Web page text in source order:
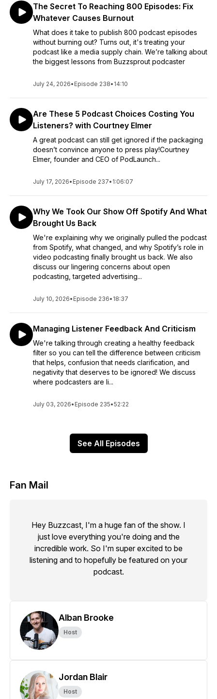
The Secret To Reaching 800 Episodes: Fix
Whatever Causes Burnout
What does it take to publish 800 podcast episodes
without burning out? Turns out, it's treating your
podcast like a media supply chain. We’re talking about
the biggest lessons from Buzzsprout podcaster
July 24, 2026• Episode 238• 14:10
Are These 5 Podcast Choices Costing You
Listeners? with Courtney Elmer
A great podcast can still get ignored if the packaging
doesn’t convince anyone to press play!Courtney
Elmer, founder and CEO of PodLaunch...
July 17, 2026• Episode 237• 1:06:07
Why We Took Our Show Off Spotify And What
Brought Us Back
We're explaining why we originally pulled the podcast
from Spotify, what changed, and why Spotify’s role in
video podcasting finally brought us back. We also
discuss our lingering concerns about open
podcasting, targeted advertising...
July 10, 2026• Episode 236• 18:37
Managing Listener Feedback And Criticism
We're talking through creating a healthy feedback
filter so you can tell the difference between criticism
that helps, confusion that needs clarification, and
negativity that deserves to be ignored! We discuss
where podcasters are li...
July 03, 2026• Episode 235•52:22
See All Episodes
Fan Mail
Hey Buzzcast, I'm a huge fan of the show. I
just love everything you're doing and the
incredible work. So I'm super excited to be
listening and to hopefully be featured on your
podcast.
Alban Brooke
Host
Jordan Blair
Host